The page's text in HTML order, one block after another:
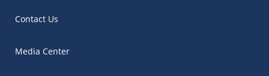
Contact Us
Media Center